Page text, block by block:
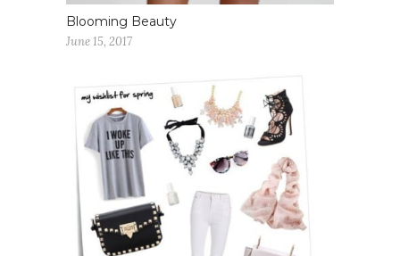
Blooming Beauty
June 15, 2017